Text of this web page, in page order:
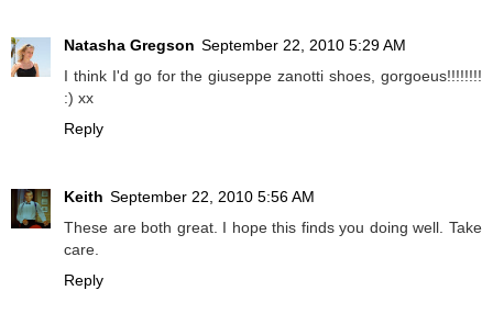
Natasha Gregson September 22, 2010 5:29 AM
I think I'd go for the giuseppe zanotti shoes, gorgoeus!!!!!!!!
:) xx
Reply
Keith September 22, 2010 5:56 AM
These are both great. I hope this finds you doing well. Take
care.
Reply